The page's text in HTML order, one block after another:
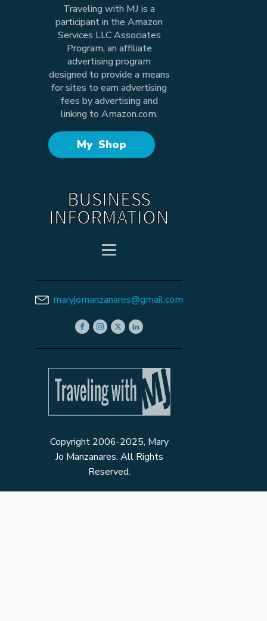
Traveling with MJ is a
participant in the Amazon
Services LLC Associates
Program, an affiliate
advertising program
designed to provide a means
for sites to earn advertising
fees by advertising and
linking to Amazon.com.
My Shop
BUSINESS
INFORMATION
maryjomanzanares@gmail.com
Copyright 2006-2025, Mary
Jo Manzanares. All Rights
Reserved.